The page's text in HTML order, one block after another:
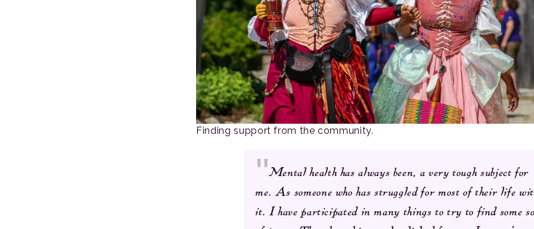
Finding support from the community.
Mental health has always been, a very tough subject for
me. As someone who has struggled for most of their life
it. I have participated in many things to try to find some